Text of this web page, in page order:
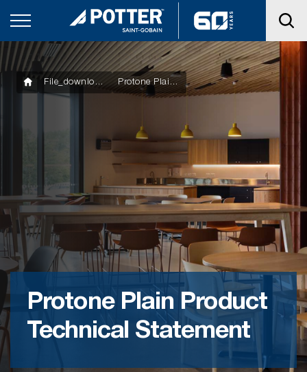
Protone Plain Product
Technical Statement
File_downloads Protone Plain Product Technical Statement